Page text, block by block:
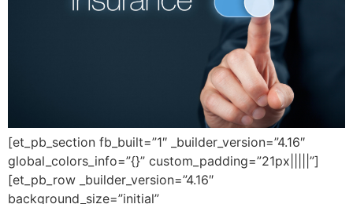
[et_pb_section fb_built=”1″ _builder_version=”4.16″
global_colors_info=”{}” custom_padding=”21px|||||”]
[et_pb_row _builder_version=”4.16″
background_size=”initial”